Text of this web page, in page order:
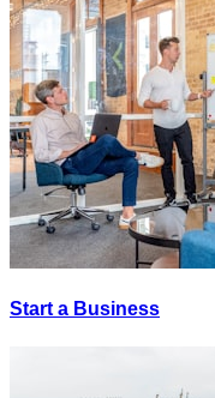
Start a Business